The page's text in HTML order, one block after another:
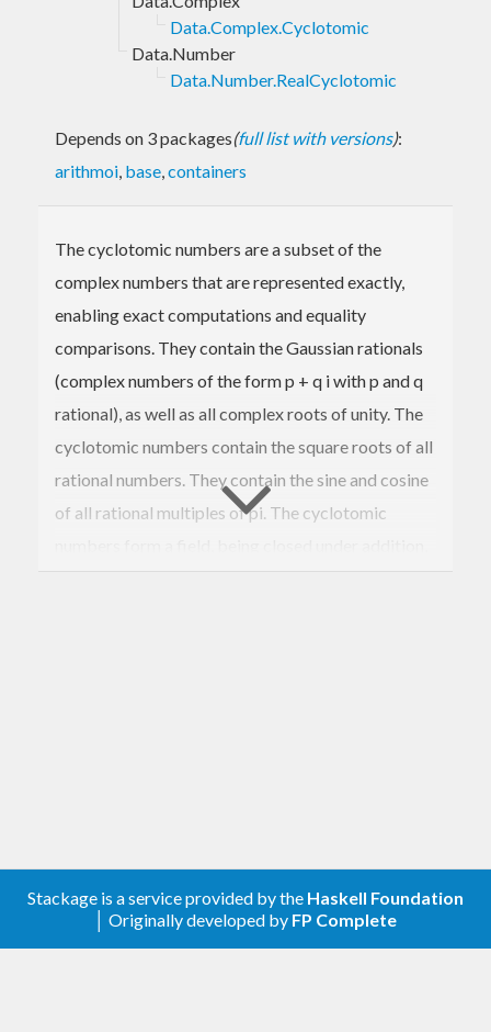
Data.Complex.Cyclotomic
Data.Number
Data.Number.RealCyclotomic
Depends on 3 packages(full list with versions):
arithmoi, base,containers
The cyclotomic numbers are a subset of the
complex numbers that are represented exactly,
enabling exact computations and equality
comparisons. They contain the Gaussian rationals
(complex numbers of the form p + q i with p and q
rational), as well as all complex roots of unity. The
cyclotomic numbers contain the square roots of all
rational numbers. They contain the sine and cosine
of all rational multiples of pi. The cyclotomic
Stackage is a service provided by the Haskell Foundation
│ Originally developed by FP Complete